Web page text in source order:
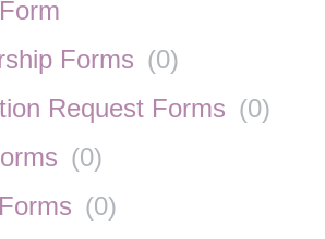
Forms (0)
Request Forms (0)
(0)
(0)